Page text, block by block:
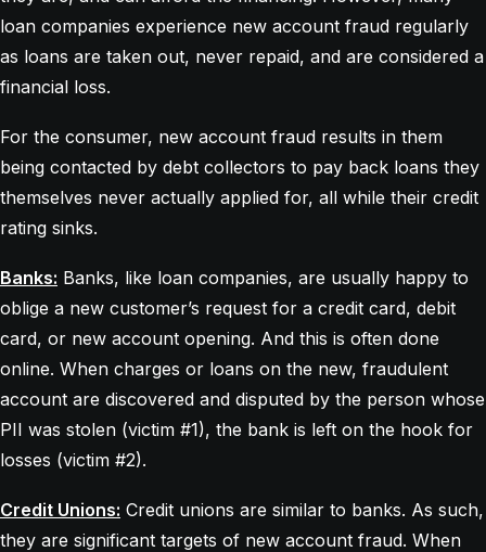
loan companies experience new account fraud regularly
as loans are taken out, never repaid, and are considered a
financial loss.
For the consumer, new account fraud results in them
being contacted by debt collectors to pay back loans they
themselves never actually applied for, all while their credit
rating sinks.
Banks: Banks, like loan companies, are usually happy to
oblige a new customer’s request for a credit card, debit
card, or new account opening. And this is often done
online. When charges or loans on the new, fraudulent
account are discovered and disputed by the person whose
PII was stolen (victim #1), the bank is left on the hook for
losses (victim #2).
Credit Unions: Credit unions are similar to banks. As such,
they are significant targets of new account fraud. When